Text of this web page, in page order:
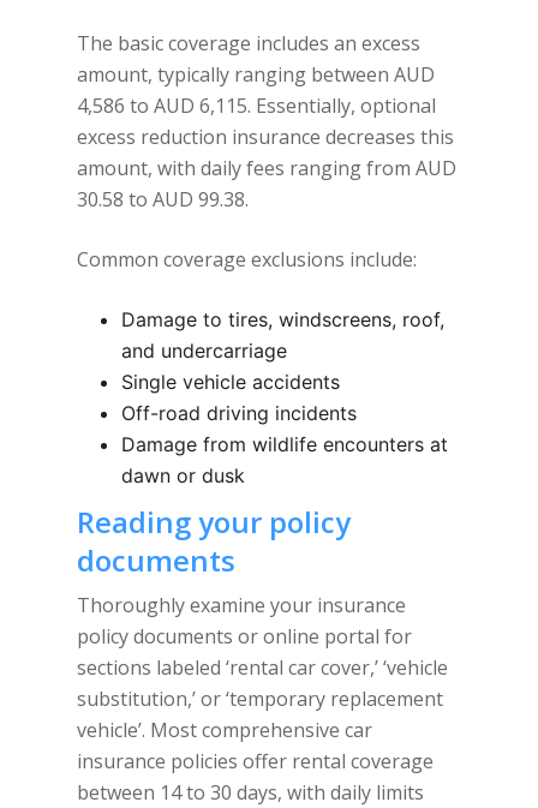
The basic coverage includes an excess
amount, typically ranging between AUD
4,586 to AUD 6,115. Essentially, optional
excess reduction insurance decreases this
amount, with daily fees ranging from AUD
30.58 to AUD 99.38.
Common coverage exclusions include:
Damage to tires, windscreens, roof,
and undercarriage
Single vehicle accidents
Off-road driving incidents
Damage from wildlife encounters at
dawn or dusk
Reading your policy
documents
Thoroughly examine your insurance
policy documents or online portal for
sections labeled ‘rental car cover,’ ‘vehicle
substitution,’ or ‘temporary replacement
vehicle’. Most comprehensive car
insurance policies offer rental coverage
between 14 to 30 days, with daily limits